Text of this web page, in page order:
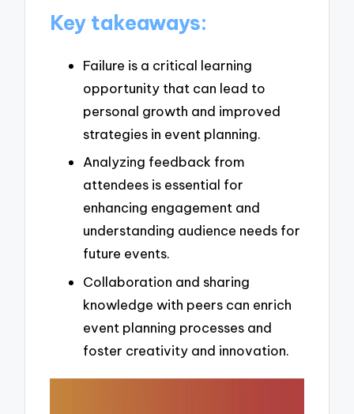
Key takeaways:
Failure is a critical learning
opportunity that can lead to
personal growth and improved
strategies in event planning.
Analyzing feedback from
attendees is essential for
enhancing engagement and
understanding audience needs for
future events.
Collaboration and sharing
knowledge with peers can enrich
event planning processes and
foster creativity and innovation.